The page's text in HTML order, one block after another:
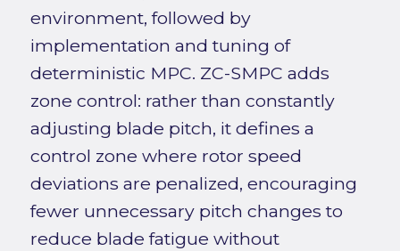
environment, followed by
implementation and tuning of
deterministic MPC. ZC-SMPC adds
zone control: rather than constantly
adjusting blade pitch, it defines a
control zone where rotor speed
deviations are penalized, encouraging
fewer unnecessary pitch changes to
reduce blade fatigue without